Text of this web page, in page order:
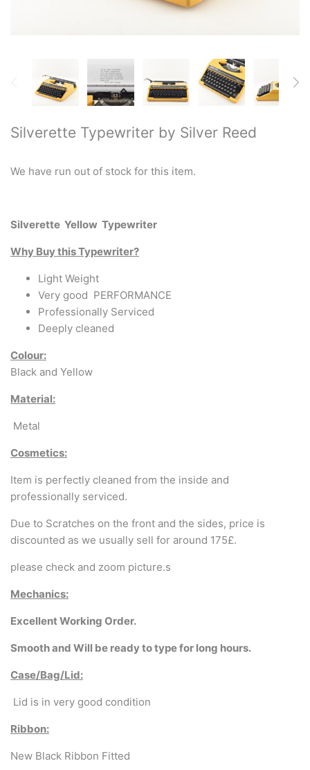
Silverette Typewriter by Silver Reed
We have run out of stock for this item.
Silverette Yellow Typewriter
Why Buy this Typewriter?
Light Weight
Very good PERFORMANCE
Professionally Serviced
Deeply cleaned
Colour:
Black and Yellow
Material:
Metal
Cosmetics:
Item is perfectly cleaned from the inside and
professionally serviced.
Due to Scratches on the front and the sides, price is
discounted as we usually sell for around 175£.
please check and zoom picture.s
Mechanics:
ExcellentWorking Order.
Smooth and Will be ready to type for long hours.
Case/Bag/Lid:
Lid is in very good condition
Ribbon:
New Black Ribbon Fitted
Restored typewriters with NEW
Typewriter Gift ideas
Military and war related
typewriters
Desk & Semi Portables
Typewriters
Hebrew & Yiddish Typewriters
Arabic & Farsi Typewriters
German QWERTZ Keyboard.